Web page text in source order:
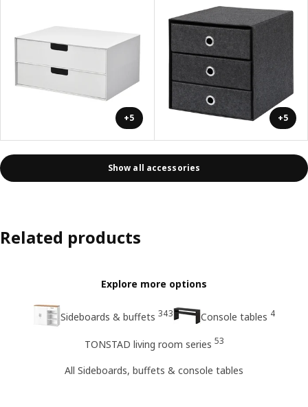
+5 +5
Show all accessories
Related products
Explore more options
Sideboards & buffets 343 Console tables 4
TONSTAD living room series 53
All Sideboards, buffets & console tables